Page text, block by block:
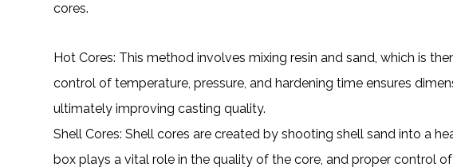
cores.
Hot Cores: This method involves mixing resin and sand, which is
control of temperature, pressure, and hardening time ensures
ultimately improving casting quality.
Shell Cores: Shell cores are created by shooting shell sand into a
box plays a vital role in the quality of the core, and proper control